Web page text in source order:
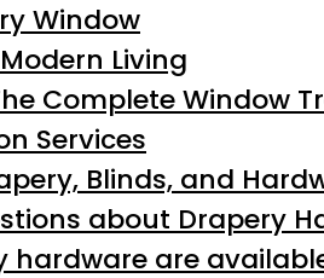
Window
Living
Complete Window
Services
Blinds, and
about Drapery
are